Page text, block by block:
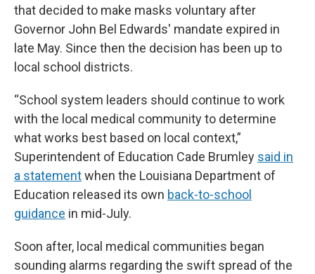
that decided to make masks voluntary after
Governor John Bel Edwards' mandate expired in
late May. Since then the decision has been up to
local school districts.
“School system leaders should continue to work
with the local medical community to determine
what works best based on local context,”
Superintendent of Education Cade Brumley said in
a statementwhen the Louisiana Department of
Education released its own back-to-school
guidance in mid-July.
Soon after, local medical communities began
sounding alarms regarding the swift spread of the